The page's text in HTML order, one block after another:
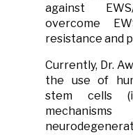
against
overcome
resistance and
Currently, Dr.
the use of
stem cells